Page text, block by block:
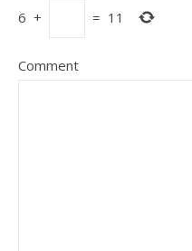
6 + = 11
Comment